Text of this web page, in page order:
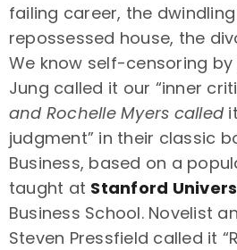
failing career, the
repossessed house, the
We know self-censoring
Jung called it our “inner
and Rochelle Myers called
judgment” in their classic
Business, based on a
taught at Stanford
Business School. Novelist
Steven Pressfield called it